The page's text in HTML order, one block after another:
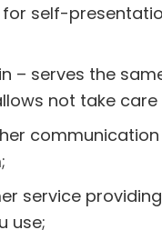
self-
– serves the
not take
service
use;